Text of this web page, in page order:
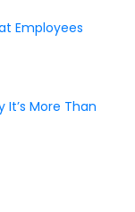
Employees
It’s More Than